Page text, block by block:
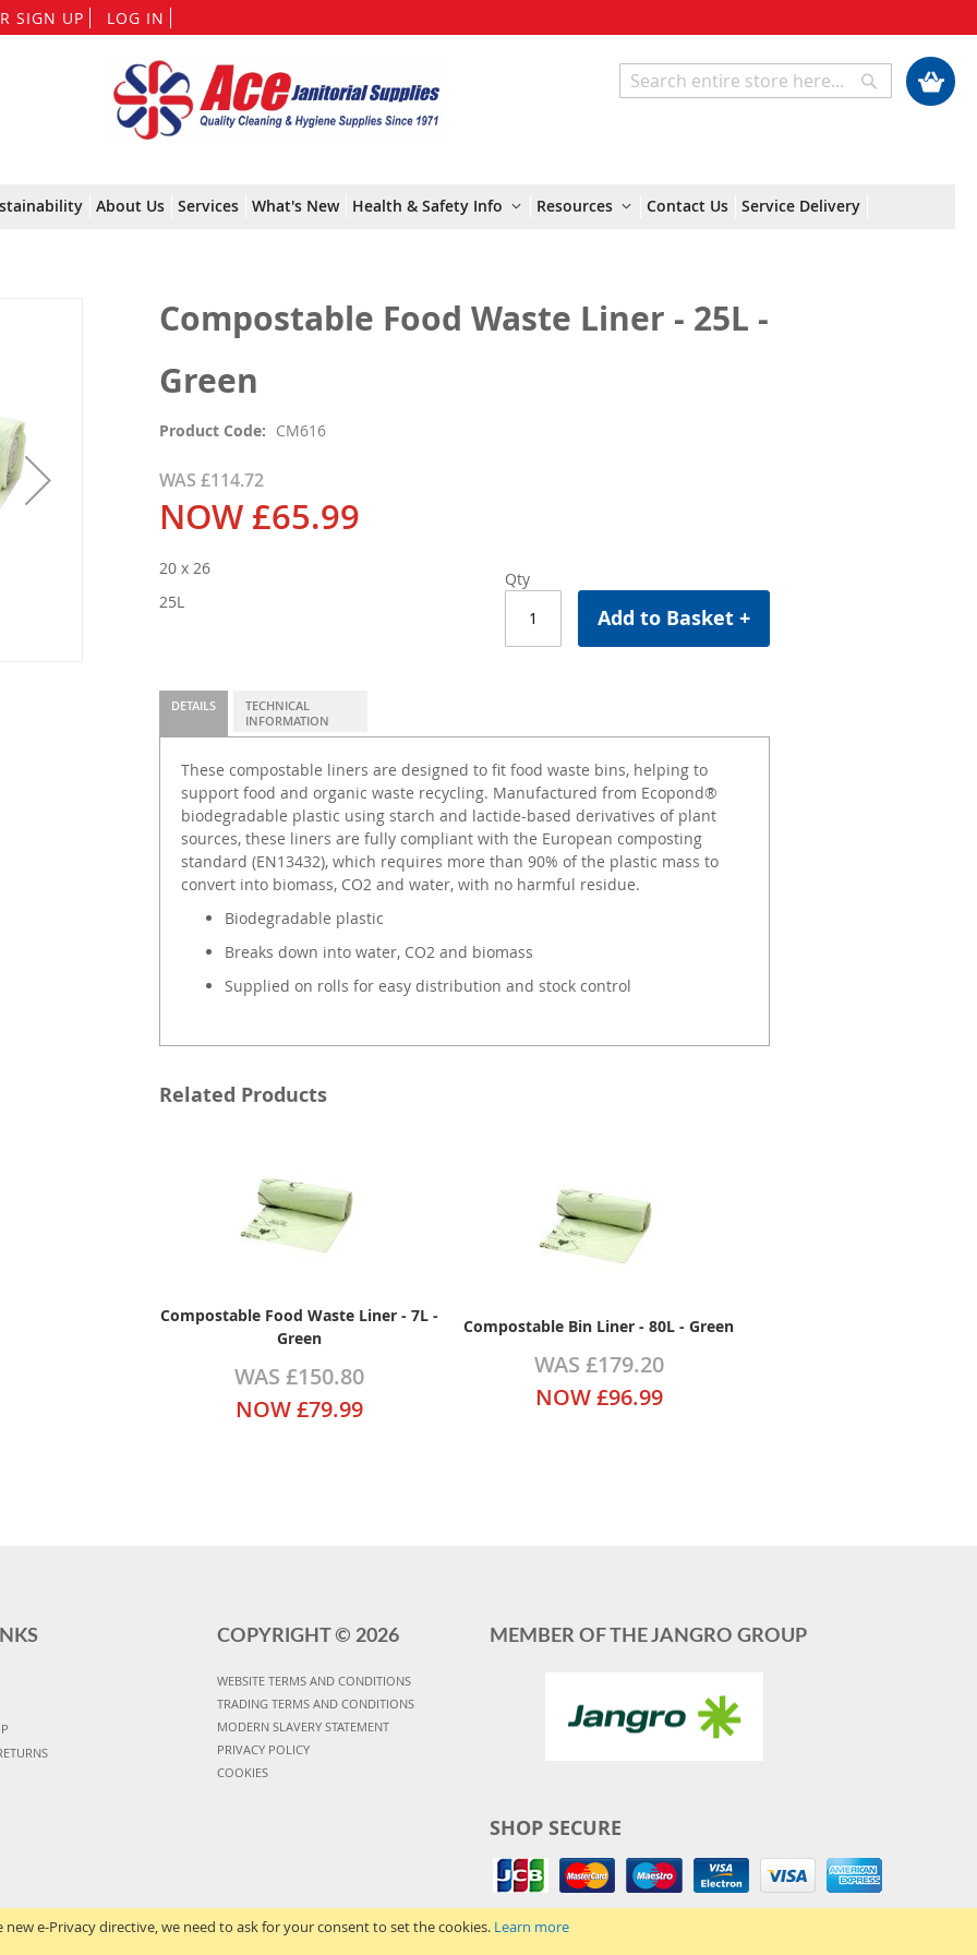
e-Privacy directive, we need to ask for your consent to set the cookies. Learn more
SIGN UP LOG IN
to
Content
My Cart
Search
About Us Services What's New Health & Safety Info Resources Contact Us Service Delivery
Compostable Food Waste Liner - 25L -
Green
Product Code CM616
WAS £114.72
NOW £65.99
Qty
Add to Basket +
20 x 26
25L
DETAILS
These compostable liners are designed to fit food waste bins, helping to
support food and organic waste recycling. Manufactured from Ecopond®
biodegradable plastic using starch and lactide-based derivatives of plant
sources, these liners are fully compliant with the European composting
standard (EN13432), which requires more than 90% of the plastic mass to
convert into biomass, CO2 and water, with no harmful residue.
Biodegradable plastic
Breaks down into water, CO2 and biomass
Supplied on rolls for easy distribution and stock control
TECHNICAL
INFORMATION
Related Products
Compostable Food Waste Liner - 7L -
Green
WAS £150.80
NOW£79.99
Compostable Bin Liner - 80L - Green
WAS £179.20
NOW£96.99
COPYRIGHT © 2026
WEBSITE TERMS AND CONDITIONS
TRADING TERMS AND CONDITIONS
MODERN SLAVERY STATEMENT
PRIVACY POLICY
COOKIES
MEMBER OF THE JANGRO GROUP
SHOP SECURE